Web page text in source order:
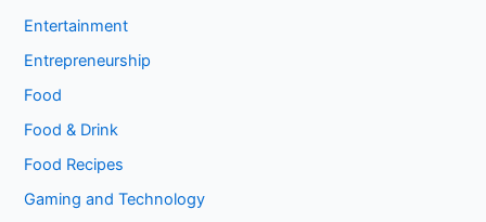
Entertainment
Entrepreneurship
Food
Food & Drink
Food Recipes
Gaming and Technology